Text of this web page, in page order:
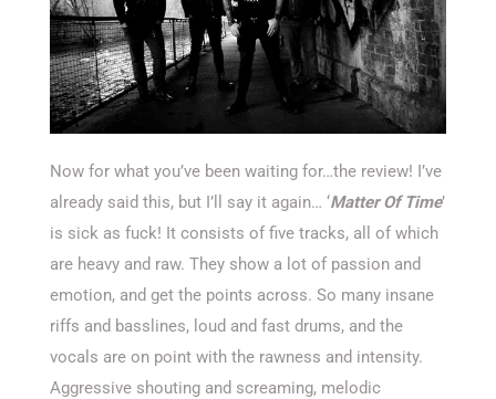
Now for what you’ve been waiting for…the review! I’ve
already said this, but I’ll say it again… ‘Matter Of Time’
is sick as fuck! It consists of five tracks, all of which
are heavy and raw. They show a lot of passion and
emotion, and get the points across. So many insane
riffs and basslines, loud and fast drums, and the
vocals are on point with the rawness and intensity.
Aggressive shouting and screaming, melodic